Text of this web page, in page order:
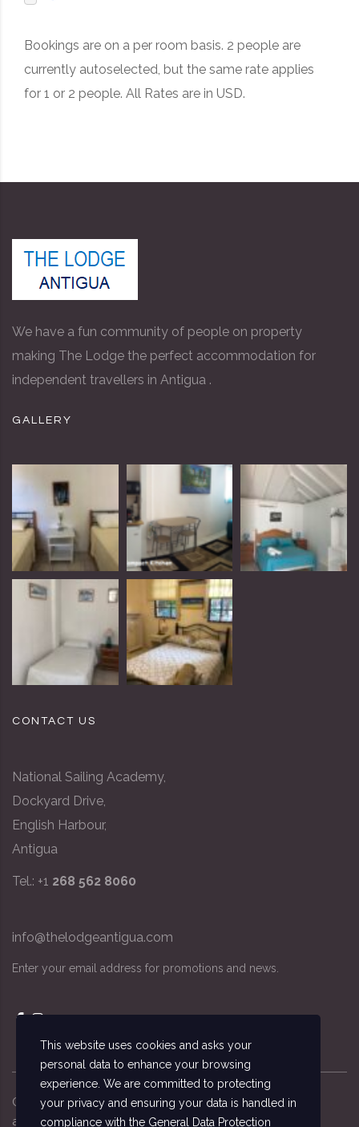
Bookings are on a per room basis. 2 people are
currently autoselected, but the same rate applies
for 1 or 2 people. All Rates are in USD.
We have a fun community of people on property
making The Lodge the perfect accommodation for
independent travellers in Antigua .
GALLERY
CONTACT US
National Sailing Academy,
Dockyard Drive,
English Harbour,
Antigua
Tel.: +1 268 562 8060
info@thelodgeantigua.com
Enter your email address for promotions and news.
Copyright © 2026 © The Lodge Antigua, the
accommodation managed by the National Sailing
This website uses cookies and asks your
personal data to enhance your browsing
experience. We are committed to protecting
your privacy and ensuring your data is handled in
compliance with the General Data Protection